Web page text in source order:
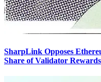
SharpLink Opposes
Share of Validator Rewards